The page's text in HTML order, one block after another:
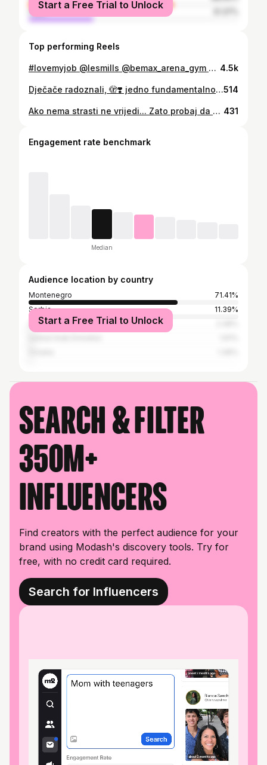
male
Start a Free Trial to Unlock
Top performing Reels
#lovemyjob @lesmills @bemax_arena_gym @gogym.me @lesmills_balkan #fitnessmotivation @bodypumpofficial @lesmillsgrit #bodybalance💚 4.5k
Dječače radoznali, 🫣❣️ jedno fundamentalno poglavlje odrastanja i obrazovanja je završeno... izlaziš iz njega kao tinejdzer sa stavom – svjestan sebe, a opet topao i prizeman. Ponosan i skroman. ​Baš onako kako sam potajno i željela. Bravo okano. OBŽ514
Ako nema strasti ne vrijedi... Zato probaj da nadjes i radis ono sto volis... #lovemyjob #bettertogether 431
Engagement rate benchmark
Median
Audience location by country
Montenegro
71.41%
Serbia
11.39%
United States
Start a Free Trial to Unlock
Search & filter
350M+
influencers
Find creators with the perfect audience for your
brand using Modash's discovery tools. Try for
free, with no credit card required.
Search for Influencers